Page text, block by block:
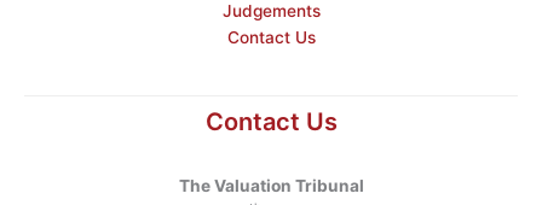
Judgements
Contact Us
Contact Us
The Valuation Tribunal